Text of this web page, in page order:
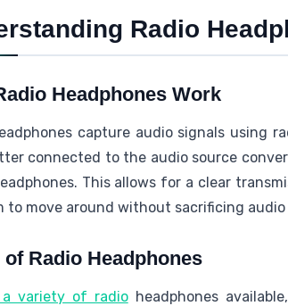
Radio
Headphones Work
capture audio signals using
connected to the audio source
This allows for a clear
to move around without sacrificing
of Radio Headphones
a variety of radioheadphones